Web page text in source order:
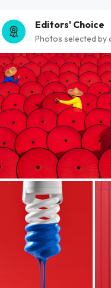
Editors' Choice
Photos selected by